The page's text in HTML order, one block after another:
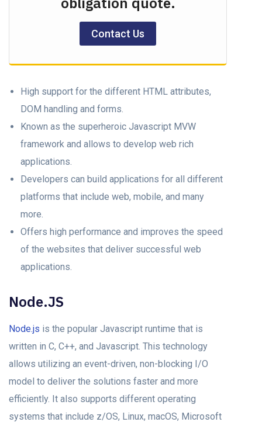
Contact Us
High support for the different HTML attributes,
DOM handling and forms.
Known as the superheroic Javascript MVW
framework and allows to develop web rich
applications.
Developers can build applications for all different
platforms that include web, mobile, and many
more.
Offers high performance and improves the speed
of the websites that deliver successful web
applications.
Node.JS
Node.js is the popular Javascript runtime that is
written in C, C++, and Javascript. This technology
allows utilizing an event-driven, non-blocking I/O
model to deliver the solutions faster and more
efficiently. It also supports different operating
systems that include z/OS, Linux, macOS, Microsoft